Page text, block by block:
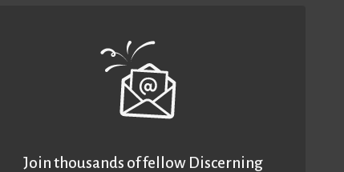
Join thousands of fellow Discerning